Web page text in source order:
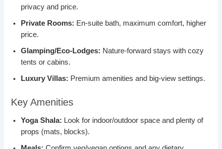
privacy and price.
Private Rooms: En-suite bath, maximum comfort, higher
price.
Glamping/Eco-Lodges: Nature-forward stays with cozy
tents or cabins.
Luxury Villas: Premium amenities and big-view settings.
Key Amenities
Yoga Shala: Look for indoor/outdoor space and plenty of
props (mats, blocks).